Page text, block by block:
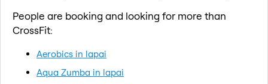
People are booking and looking for more than
CrossFit:
Aerobics in lapai
Aqua Zumba in lapai